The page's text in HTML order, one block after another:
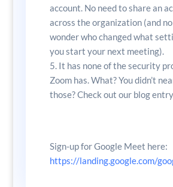
account. No need to share an
across the organization (and
wonder who changed what
you start your next meeting).
It has none of the security
Zoom has. What? You didn’t
those? Check out our blog entry
Sign-up for Google Meet here:
https://landing.google.com/